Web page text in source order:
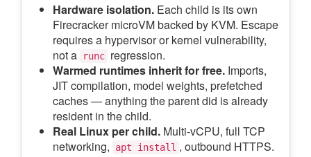
Hardware isolation. Each child is its own
Firecracker microVM backed by KVM. Escape
requires a hypervisor or kernel vulnerability,
not a
runc regression.
Warmed runtimes inherit for free. Imports,
JIT compilation, model weights, prefetched
caches — anything the parent did is already
resident in the child.
Real Linux per child. Multi-vCPU, full TCP
networking,
apt install , outbound HTTPS.